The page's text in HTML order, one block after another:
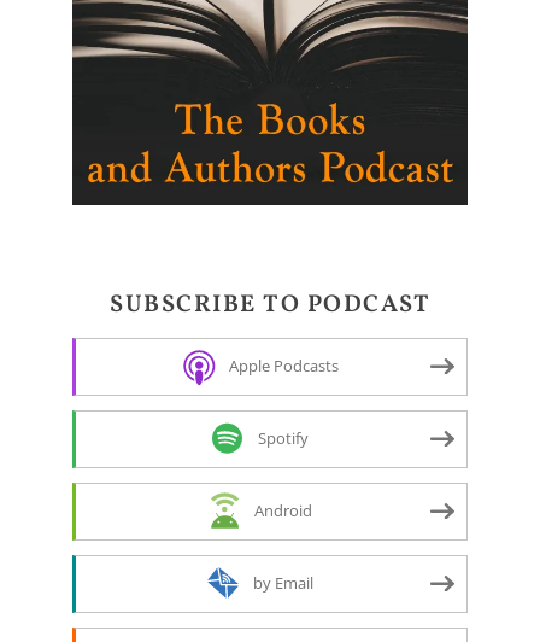
SUBSCRIBE TO PODCAST
Apple Podcasts
Spotify
Android
by Email